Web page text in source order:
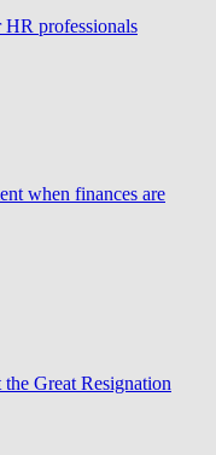
professionals
when finances are
Great Resignation